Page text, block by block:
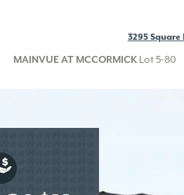
3295 Square
MAINVUE AT MCCORMICK Lot 5-80